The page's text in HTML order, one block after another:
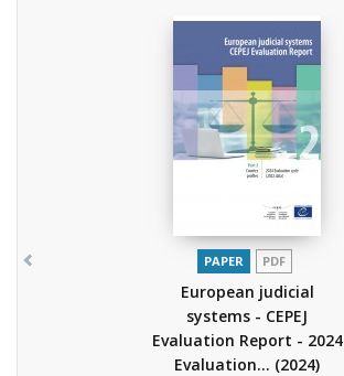
PAPER PDF
European judicial
systems - CEPEJ
Evaluation Report - 2024
Evaluation... (2024)